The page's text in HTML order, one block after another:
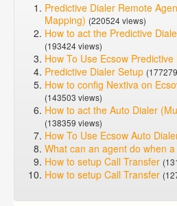
Predictive Dialer Remote
Mapping) (220524 views)
How to act the Predictive
(193424 views)
How To Use Ecsow Predictive
Predictive Dialer Setup
How to config Nextiva on
(143503 views)
How to act the Auto Dialer
(138359 views)
How To Use Ecsow Auto
What can an agent do when
How to setup Call Transfer
How to setup Call Transfer